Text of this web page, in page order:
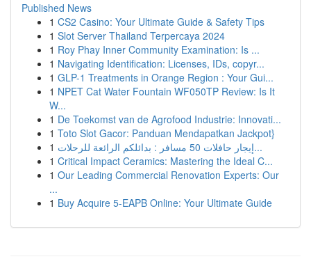
Published News
1 CS2 Casino: Your Ultimate Guide & Safety Tips
1 Slot Server Thailand Terpercaya 2024
1 Roy Phay Inner Community Examination: Is ...
1 Navigating Identification: Licenses, IDs, copyr...
1 GLP-1 Treatments in Orange Region : Your Gui...
1 NPET Cat Water Fountain WF050TP Review: Is It
W...
1 De Toekomst van de Agrofood Industrie: Innovati...
1 Toto Slot Gacor: Panduan Mendapatkan Jackpot}
1
إيجار حافلات 50 مسافر : بدائلكم الرائعة للرحلات...
1 Critical Impact Ceramics: Mastering the Ideal C...
1 Our Leading Commercial Renovation Experts: Our
...
1 Buy Acquire 5-EAPB Online: Your Ultimate Guide